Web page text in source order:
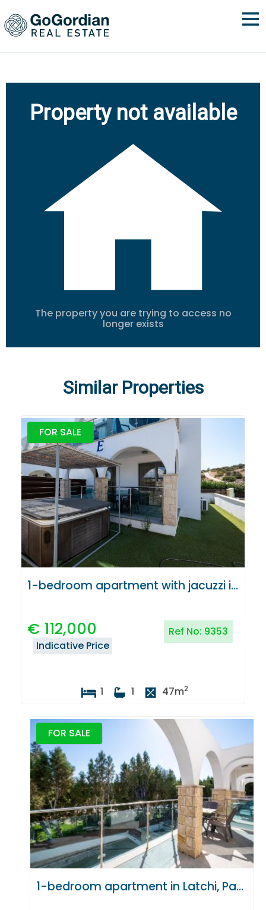
Property not available
The property you are trying to access no
longer exists
Similar Properties
FOR SALE
1-bedroom apartment with jacuzzi in Latchi, Paphos
€ 112,000 Ref No: 9353
Indicative Price
1 1 47m2
FOR SALE
1-bedroom apartment in Latchi, Paphos